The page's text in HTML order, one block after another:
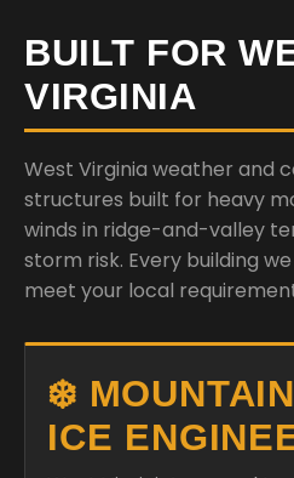
BUILT FOR
VIRGINIA
West Virginia weather and
structures built for heavy
winds in ridge-and-valley
storm risk. Every building
meet your local
❄️
ICE